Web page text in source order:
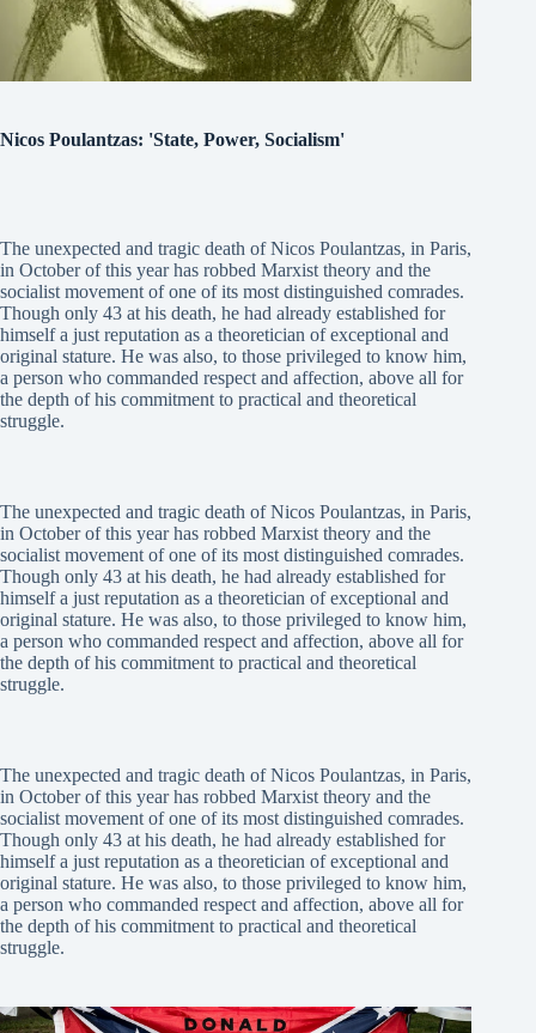
Nicos Poulantzas: 'State, Power, Socialism'
The unexpected and tragic death of Nicos Poulantzas, in Paris,
in October of this year has robbed Marxist theory and the
socialist movement of one of its most distinguished comrades.
Though only 43 at his death, he had already established for
himself a just reputation as a theoretician of exceptional and
original stature. He was also, to those privileged to know him,
a person who commanded respect and affection, above all for
the depth of his commitment to practical and theoretical
struggle.
The unexpected and tragic death of Nicos Poulantzas, in Paris,
in October of this year has robbed Marxist theory and the
socialist movement of one of its most distinguished comrades.
Though only 43 at his death, he had already established for
himself a just reputation as a theoretician of exceptional and
original stature. He was also, to those privileged to know him,
a person who commanded respect and affection, above all for
the depth of his commitment to practical and theoretical
struggle.
The unexpected and tragic death of Nicos Poulantzas, in Paris,
in October of this year has robbed Marxist theory and the
socialist movement of one of its most distinguished comrades.
Though only 43 at his death, he had already established for
himself a just reputation as a theoretician of exceptional and
original stature. He was also, to those privileged to know him,
a person who commanded respect and affection, above all for
the depth of his commitment to practical and theoretical
struggle.